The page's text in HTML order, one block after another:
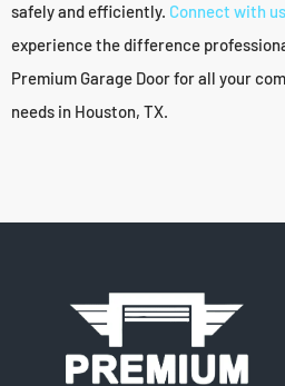
safely and efficiently. Connect with
experience the difference
Premium Garage Door for all your
needs in Houston, TX.